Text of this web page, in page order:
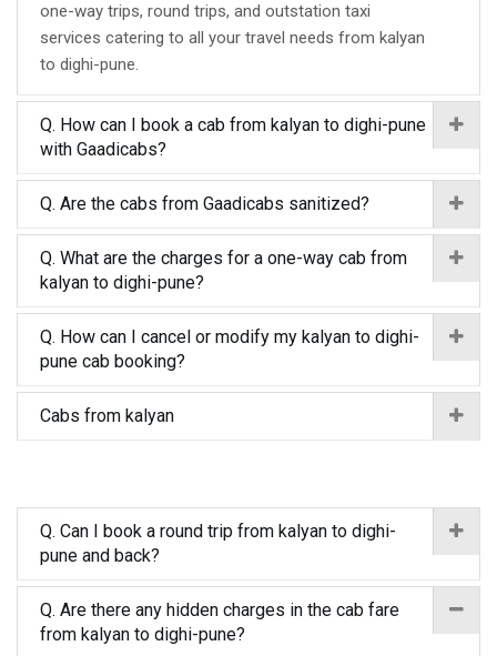
one-way trips, round trips, and outstation taxi
services catering to all your travel needs from kalyan
to dighi-pune.
Q. How can I book a cab from kalyan to dighi-pune
with Gaadicabs?
Q. Are the cabs from Gaadicabs sanitized?
Q. What are the charges for a one-way cab from
kalyan to dighi-pune?
Q. How can I cancel or modify my kalyan to dighi-
pune cab booking?
Cabs from kalyan
Q. Can I book a round trip from kalyan to dighi-
pune and back?
Q. Are there any hidden charges in the cab fare
from kalyan to dighi-pune?